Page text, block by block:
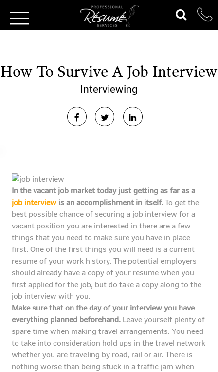
How To Survive A Job Interview
Interviewing
In the vacant job market today just getting as far as a
job interview is an accomplishment in itself. To get the
best possible chance of securing a job interview for a
vacant position you are interested in there are a few
things that you need to make sure you have in place
first. One of the first things you will need is a current
resume of your work history. The potential employers
should already have a copy of your resume when you
first applied for the job, but do take a copy along to the
job interview with you.
Make sure that on the day of your interview you have
everything planned beforehand. Leave yourself plenty of
spare time when making travel arrangements. You need
to take into consideration hold ups in the travel network
whether you are traveling by road, rail or air. There is
nothing worse than being stuck in a traffic jam when